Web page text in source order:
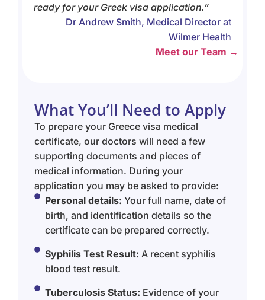
ready for your Greek visa application.”
Dr Andrew Smith, Medical Director at
Wilmer Health
Meet our Team →
What You’ll Need to Apply
To prepare your Greece visa medical
certificate, our doctors will need a few
supporting documents and pieces of
medical information. During your
application you may be asked to provide:
Personal details: Your full name, date of
birth, and identification details so the
certificate can be prepared correctly.
Syphilis Test Result: A recent syphilis
blood test result.
Tuberculosis Status: Evidence of your